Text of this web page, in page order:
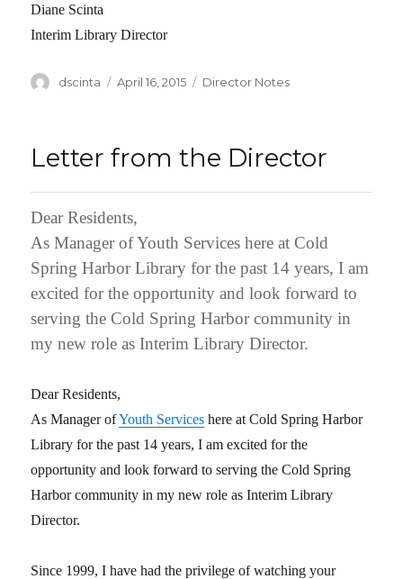
Diane Scinta
Interim Library Director
Author
dscinta
Posted
April 16, 2015 Categories
Director Notes
Letter from the Director
Dear Residents,
As Manager of Youth Services here at Cold
Spring Harbor Library for the past 14 years, I am
excited for the opportunity and look forward to
serving the Cold Spring Harbor community in
my new role as Interim Library Director.
Dear Residents,
As Manager ofYouth Services here at Cold Spring Harbor
Library for the past 14 years, I am excited for the
opportunity and look forward to serving the Cold Spring
Harbor community in my new role as Interim Library
Director.
Since 1999, I have had the privilege of watching your